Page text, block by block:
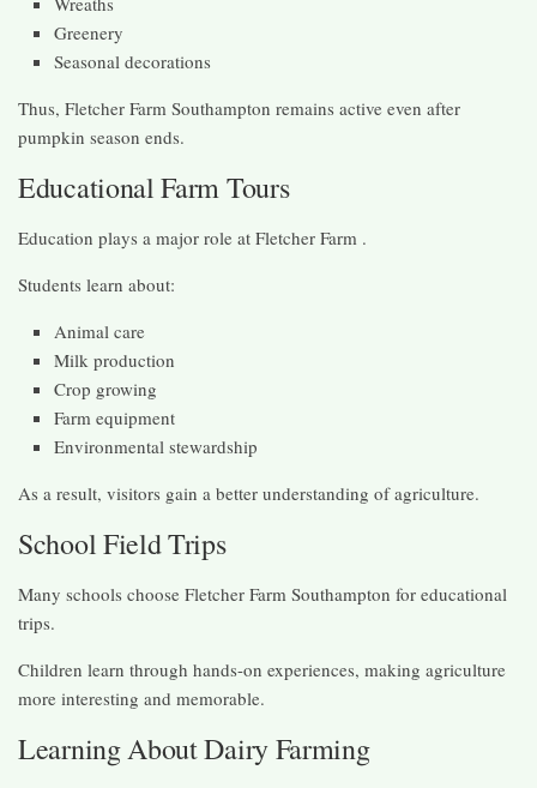
Greenery
Seasonal decorations
Thus, Fletcher Farm Southampton remains active even after
pumpkin season ends.
Educational Farm Tours
Education plays a major role at Fletcher Farm .
Students learn about:
Animal care
Milk production
Crop growing
Farm equipment
Environmental stewardship
As a result, visitors gain a better understanding of agriculture.
School Field Trips
Many schools choose Fletcher Farm Southampton for educational
trips.
Children learn through hands-on experiences, making agriculture
more interesting and memorable.
Learning About Dairy Farming